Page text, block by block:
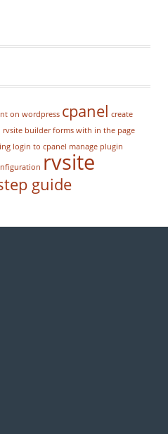
on wordpress cpanel create
rvsite builder forms with in the page
login to cpanel manage plugin
rvsite
guide